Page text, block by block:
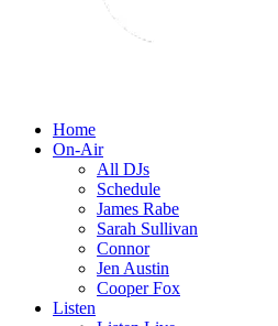
Home
On-Air
All DJs
Schedule
James Rabe
Sarah Sullivan
Connor
Jen Austin
Cooper Fox
Listen